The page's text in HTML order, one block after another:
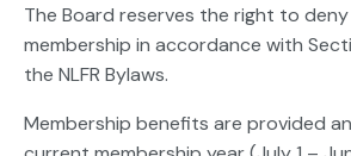
The Board reserves the right to
membership in accordance with
the NLFR Bylaws.
Membership benefits are provided